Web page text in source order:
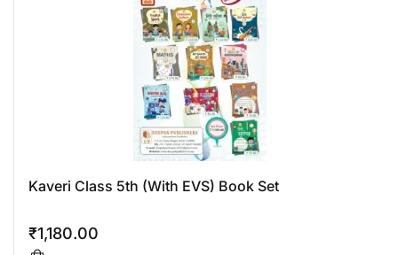
Kaveri Class 5th (With EVS) Book Set
₹1,180.00